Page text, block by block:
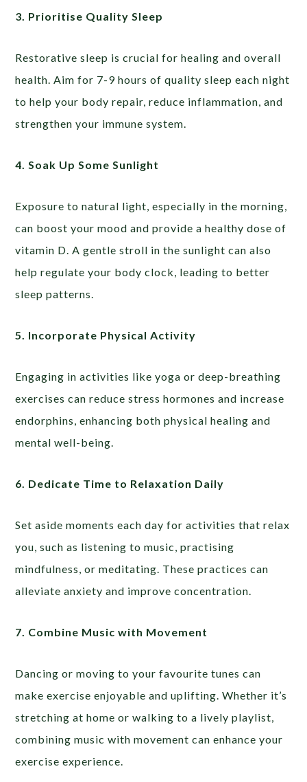
3. Prioritise Quality Sleep
Restorative sleep is crucial for healing and overall
health. Aim for 7-9 hours of quality sleep each night
to help your body repair, reduce inflammation, and
strengthen your immune system.
4. Soak Up Some Sunlight
Exposure to natural light, especially in the morning,
can boost your mood and provide a healthy dose of
vitamin D. A gentle stroll in the sunlight can also
help regulate your body clock, leading to better
sleep patterns.
5. Incorporate Physical Activity
Engaging in activities like yoga or deep-breathing
exercises can reduce stress hormones and increase
endorphins, enhancing both physical healing and
mental well-being.
6. Dedicate Time to Relaxation Daily
Set aside moments each day for activities that relax
you, such as listening to music, practising
mindfulness, or meditating. These practices can
alleviate anxiety and improve concentration.
7. Combine Music with Movement
Dancing or moving to your favourite tunes can
make exercise enjoyable and uplifting. Whether it’s
stretching at home or walking to a lively playlist,
combining music with movement can enhance your
exercise experience.